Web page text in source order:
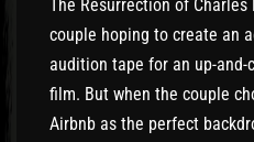
The Resurrection of
couple hoping to create an
audition tape for an up-and-
film. But when the couple
Airbnb as the perfect